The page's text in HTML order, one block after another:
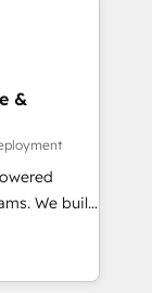
•
to-
and
tools
with
marketing,
for
&
We build